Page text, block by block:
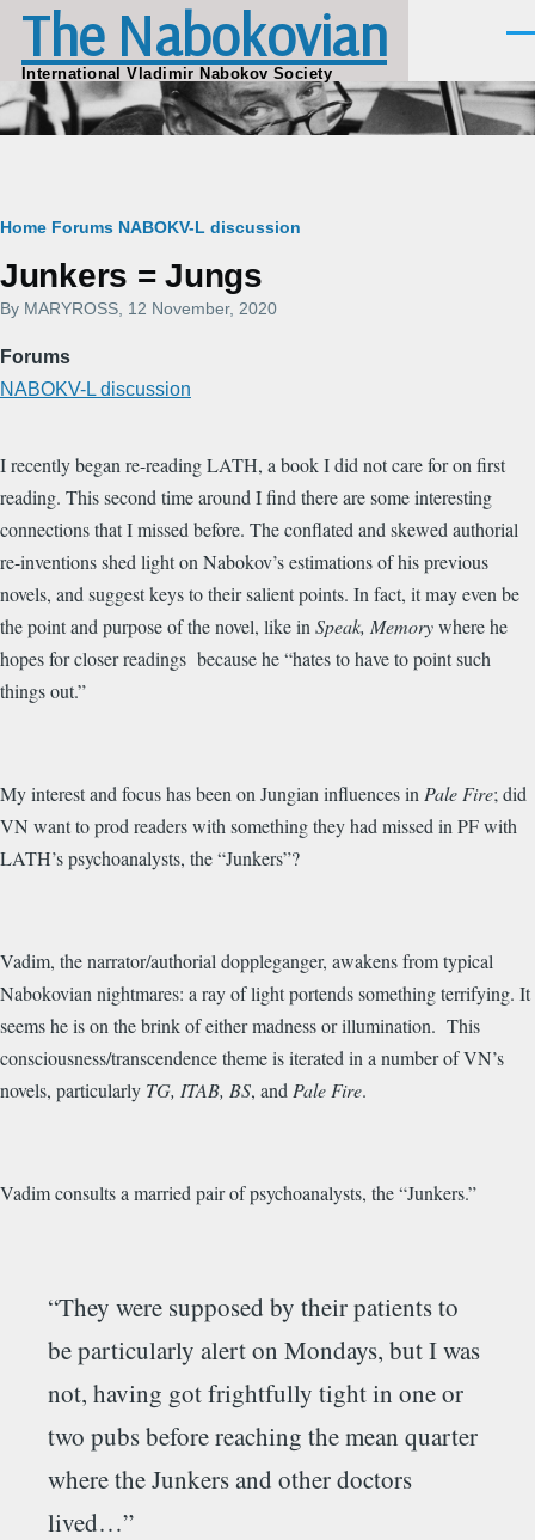
Skip to main content
The Nabokovian
International Vladimir Nabokov Society
Breadcrumb
Home Forums NABOKV-L discussion
Junkers = Jungs
By MARYROSS , 12 November, 2020
Forums
NABOKV-L discussion
I recently began re-reading LATH, a book I did not care for on first
reading. This second time around I find there are some interesting
connections that I missed before. The conflated and skewed authorial
re-inventions shed light on Nabokov’s estimations of his previous
novels, and suggest keys to their salient points. In fact, it may even be
the point and purpose of the novel, like in Speak, Memorywhere he
hopes for closer readings because he “hates to have to point such
things out.”
My interest and focus has been on Jungian influences in Pale Fire; did
VN want to prod readers with something they had missed in PF with
LATH’s psychoanalysts, the “Junkers”?
Vadim, the narrator/authorial doppleganger, awakens from typical
Nabokovian nightmares: a ray of light portends something terrifying. It
seems he is on the brink of either madness or illumination. This
consciousness/transcendence theme is iterated in a number of VN’s
novels, particularly TG, ITAB, BS, and Pale Fire.
Vadim consults a married pair of psychoanalysts, the “Junkers.”
“They were supposed by their patients to
be particularly alert on Mondays, but I was
not, having got frightfully tight in one or
two pubs before reaching the mean quarter
where the Junkers and other doctors
lived…”